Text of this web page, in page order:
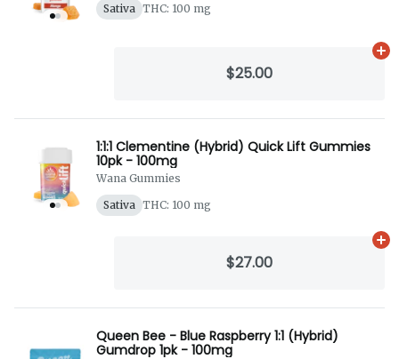
Sativa THC: 100 mg
$25.00
1:1:1 Clementine (Hybrid) Quick Lift Gummies
10pk - 100mg
Wana Gummies
Sativa THC: 100 mg
$27.00
Queen Bee - Blue Raspberry 1:1 (Hybrid)
Gumdrop 1pk - 100mg